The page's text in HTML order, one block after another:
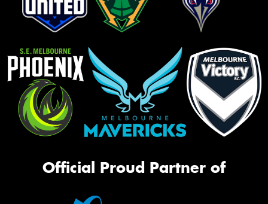
Official Proud Partner of